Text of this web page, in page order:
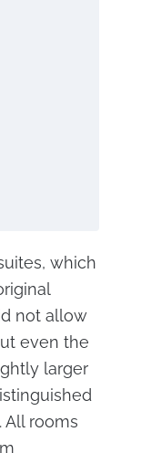
which
not allow
even the
larger
All rooms